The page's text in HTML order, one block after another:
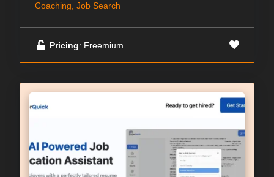
Coaching, Job Search
Pricing: Freemium